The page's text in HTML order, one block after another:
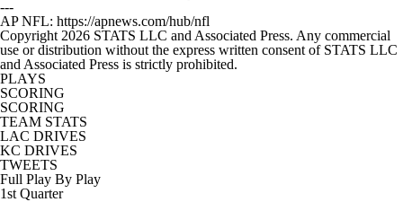
---
AP NFL: https://apnews.com/hub/nfl
Copyright 2026 STATS LLC and Associated Press. Any commercial
use or distribution without the express written consent of STATS LLC
and Associated Press is strictly prohibited.
PLAYS
SCORING
SCORING
TEAM STATS
LAC DRIVES
KC DRIVES
TWEETS
Full Play By Play
1st Quarter